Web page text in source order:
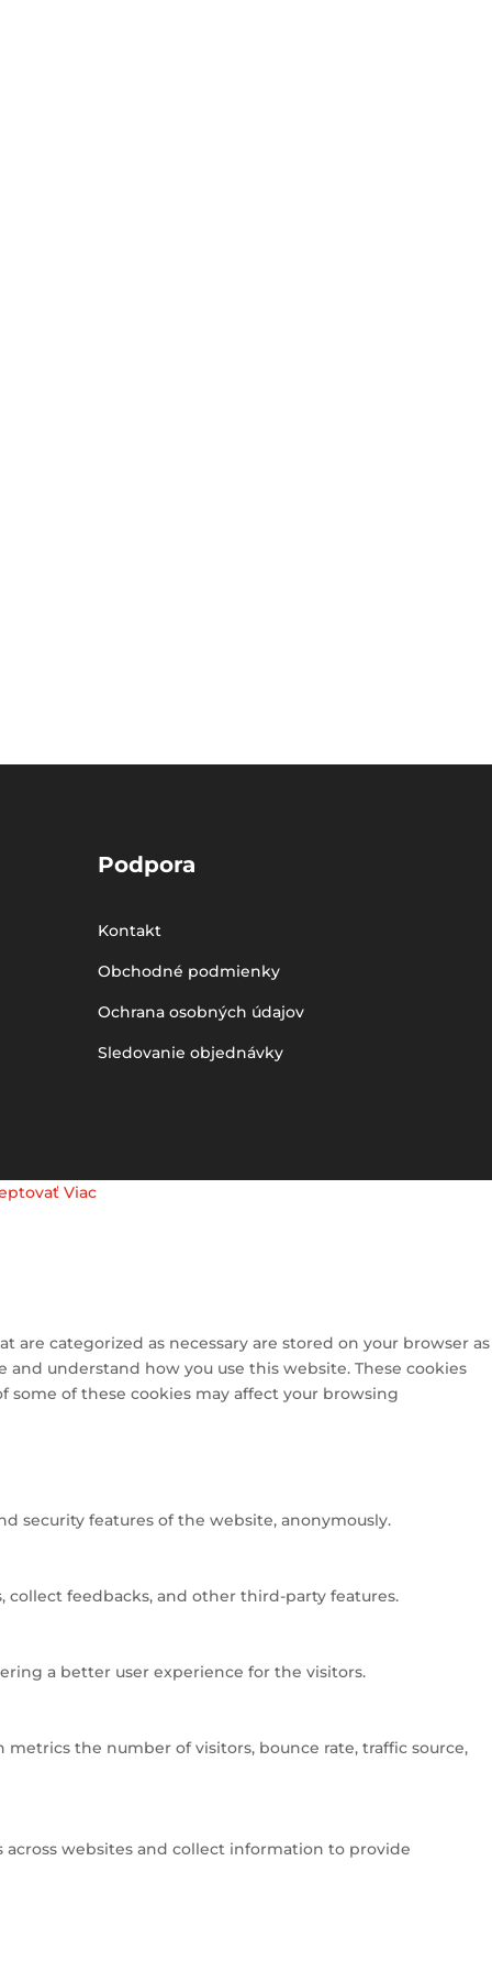
Podpora
Kontakt
Obchodné podmienky
Ochrana osobných údajov
Sledovanie objednávky
Viac
categorized as necessary are stored on your browser as
understand how you use this website. These cookies
of these cookies may affect your browsing
security features of the website, anonymously.
feedbacks, and other third-party features.
a better user experience for the visitors.
the number of visitors, bounce rate, traffic source,
websites and collect information to provide